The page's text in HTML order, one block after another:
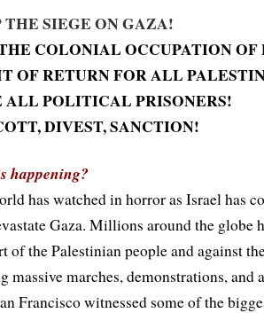
THE SIEGE ON GAZA!
COLONIAL OCCUPATION OF
OF RETURN FOR ALL
ALL POLITICAL PRISONERS!
DIVEST, SANCTION!
happening?
has watched in horror as Israel has
Gaza. Millions around the globe
of the Palestinian people and against
massive marches, demonstrations, and
Francisco witnessed some of the